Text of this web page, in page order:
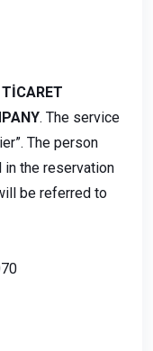
. The service
The person
in the reservation
be referred to